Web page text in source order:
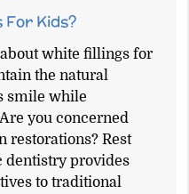
Kids?
white fillings for
the natural
smile while
you concerned
restorations? Rest
dentistry provides
to traditional